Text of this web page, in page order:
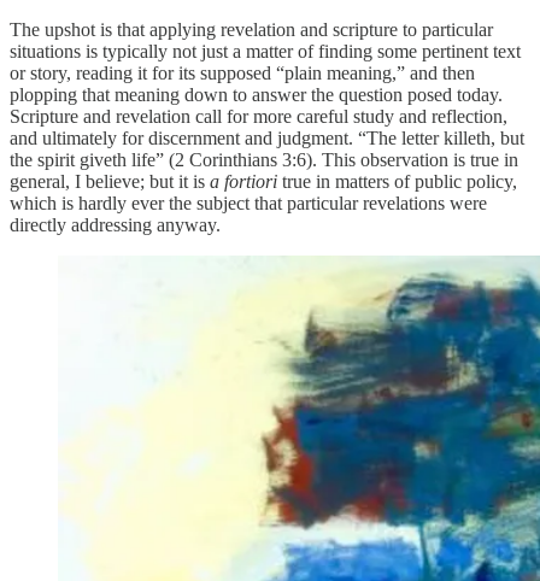
The upshot is that applying revelation and scripture to particular
situations is typically not just a matter of finding some pertinent text
or story, reading it for its supposed “plain meaning,” and then
plopping that meaning down to answer the question posed today.
Scripture and revelation call for more careful study and reflection,
and ultimately for discernment and judgment. “The letter killeth, but
the spirit giveth life” (2 Corinthians 3:6). This observation is true in
general, I believe; but it is a fortiori true in matters of public policy,
which is hardly ever the subject that particular revelations were
directly addressing anyway.